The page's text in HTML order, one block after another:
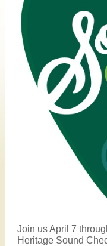
Join us April 7
Heritage Sound